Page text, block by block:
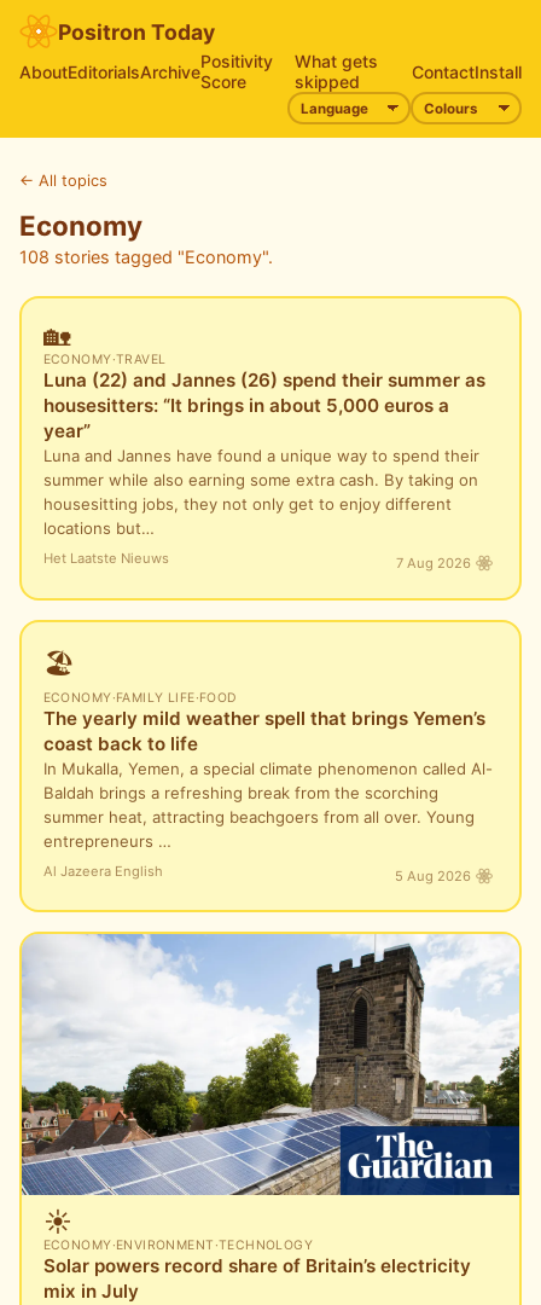
Positron Today
AboutEditorialsArchivePositivity
Score
What gets
skipped
ContactInstall
← All topics
Economy
108 stories tagged "Economy".
🏡
ECONOMY·TRAVEL
Luna (22) and Jannes (26) spend their summer as
housesitters: “It brings in about 5,000 euros a
year”
Luna and Jannes have found a unique way to spend their
summer while also earning some extra cash. By taking on
housesitting jobs, they not only get to enjoy different
locations but…
Het Laatste Nieuws 7 Aug 2026
🏖️
ECONOMY·FAMILY LIFE·FOOD
The yearly mild weather spell that brings Yemen’s
coast back to life
In Mukalla, Yemen, a special climate phenomenon called Al-
Baldah brings a refreshing break from the scorching
summer heat, attracting beachgoers from all over. Young
entrepreneurs …
Al Jazeera English 5 Aug 2026
☀️
ECONOMY·ENVIRONMENT ·TECHNOLOGY
Solar powers record share of Britain’s electricity
mix in July